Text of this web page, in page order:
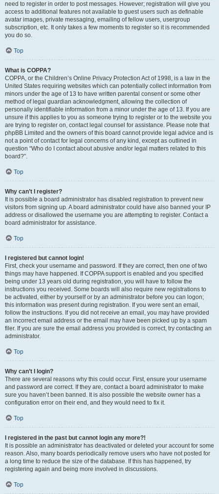
need to register in order to post messages. However; registration will give you
access to additional features not available to guest users such as definable
avatar images, private messaging, emailing of fellow users, usergroup
subscription, etc. It only takes a few moments to register so it is recommended
you do so.
Top
What is COPPA?
COPPA, or the Children’s Online Privacy Protection Act of 1998, is a law in the
United States requiring websites which can potentially collect information from
minors under the age of 13 to have written parental consent or some other
method of legal guardian acknowledgment, allowing the collection of
personally identifiable information from a minor under the age of 13. If you are
unsure if this applies to you as someone trying to register or to the website you
are trying to register on, contact legal counsel for assistance. Please note that
phpBB Limited and the owners of this board cannot provide legal advice and is
not a point of contact for legal concerns of any kind, except as outlined in
question “Who do I contact about abusive and/or legal matters related to this
board?”.
Top
Why can’t I register?
It is possible a board administrator has disabled registration to prevent new
visitors from signing up. A board administrator could have also banned your IP
address or disallowed the username you are attempting to register. Contact a
board administrator for assistance.
Top
I registered but cannot login!
First, check your username and password. If they are correct, then one of two
things may have happened. If COPPA support is enabled and you specified
being under 13 years old during registration, you will have to follow the
instructions you received. Some boards will also require new registrations to
be activated, either by yourself or by an administrator before you can logon;
this information was present during registration. If you were sent an email,
follow the instructions. If you did not receive an email, you may have provided
an incorrect email address or the email may have been picked up by a spam
filer. If you are sure the email address you provided is correct, try contacting an
administrator.
Top
Why can’t I login?
There are several reasons why this could occur. First, ensure your username
and password are correct. If they are, contact a board administrator to make
sure you haven’t been banned. It is also possible the website owner has a
configuration error on their end, and they would need to fix it.
Top
I registered in the past but cannot login any more?!
It is possible an administrator has deactivated or deleted your account for some
reason. Also, many boards periodically remove users who have not posted for
a long time to reduce the size of the database. If this has happened, try
registering again and being more involved in discussions.
Top